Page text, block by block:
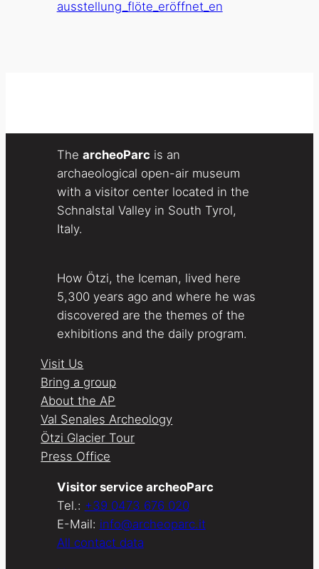
ausstellung_flöte_eröffnet_en
The archeoParc is an
archaeological open-air museum
with a visitor center located in the
Schnalstal Valley in South Tyrol,
Italy.
How Ötzi, the Iceman, lived here
5,300 years ago and where he was
discovered are the themes of the
exhibitions and the daily program.
Visit Us
Bring a group
About the AP
Val Senales Archeology
Ötzi Glacier Tour
Press Office
Visitor service archeoParc
Tel.: +39 0473 676 020
E-Mail: info@archeoparc.it
All contact data